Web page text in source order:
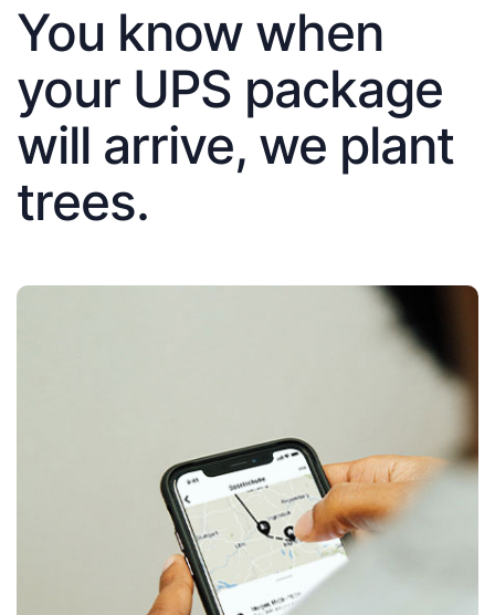
You know when
your UPS package
will arrive, we plant
trees.